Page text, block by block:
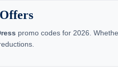
promo codes for 2026.